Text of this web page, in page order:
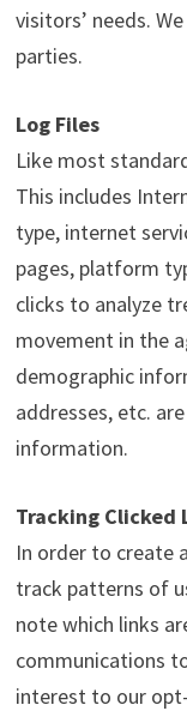
visitors’ needs.
parties.
Log Files
Like most
This includes
type, internet
pages, platform
clicks to analyze
movement in the
demographic
addresses, etc.
information.
Tracking Clicked
In order to create
track patterns of
note which links
communications
interest to our